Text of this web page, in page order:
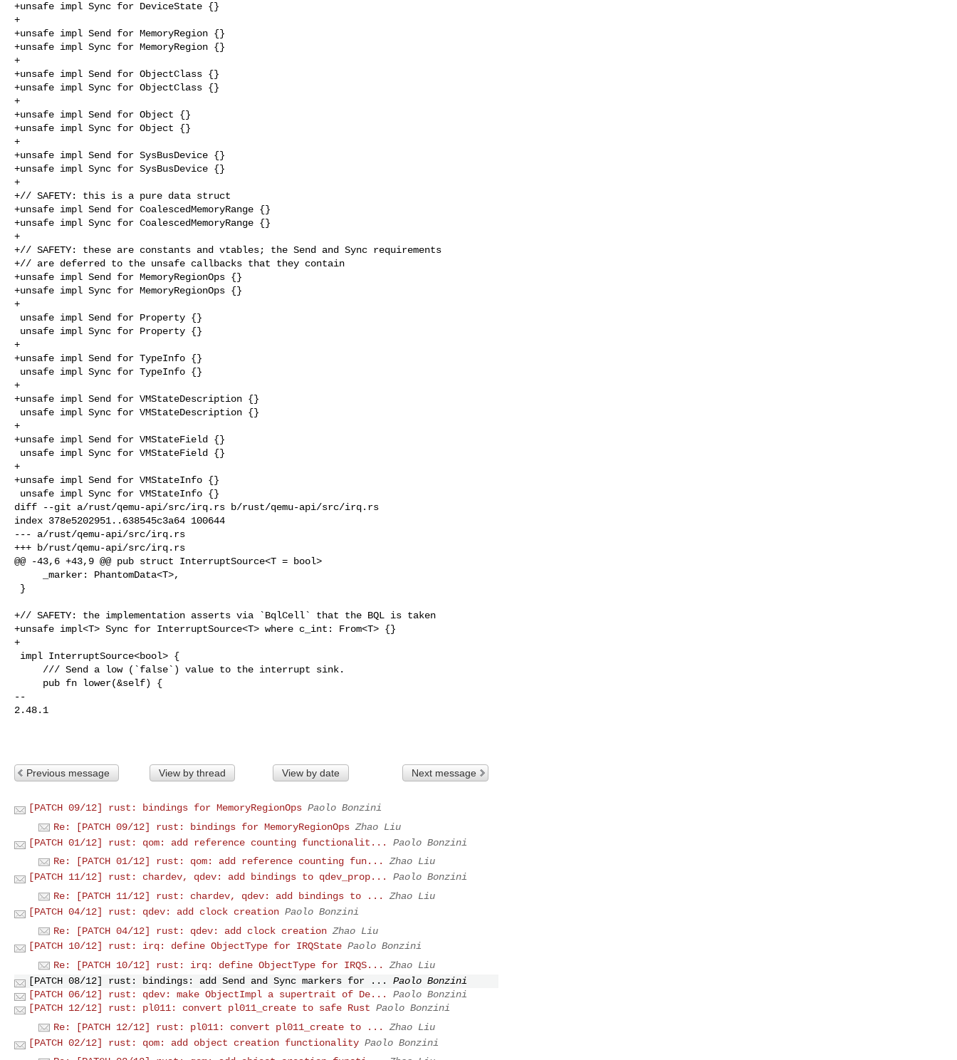
+unsafe impl Sync for DeviceState {}
+
+unsafe impl Send for MemoryRegion {}
+unsafe impl Sync for MemoryRegion {}
+
+unsafe impl Send for ObjectClass {}
+unsafe impl Sync for ObjectClass {}
+
+unsafe impl Send for Object {}
+unsafe impl Sync for Object {}
+
+unsafe impl Send for SysBusDevice {}
+unsafe impl Sync for SysBusDevice {}
+
+// SAFETY: this is a pure data struct
+unsafe impl Send for CoalescedMemoryRange {}
+unsafe impl Sync for CoalescedMemoryRange {}
+
+// SAFETY: these are constants and vtables; the Send and Sync requirements
+// are deferred to the unsafe callbacks that they contain
+unsafe impl Send for MemoryRegionOps {}
+unsafe impl Sync for MemoryRegionOps {}
+
+
+unsafe impl Send for TypeInfo {}
+
+unsafe impl Send for VMStateDescription {}
+
+unsafe impl Send for VMStateField {}
+
+unsafe impl Send for VMStateInfo {}
diff --git a/rust/qemu-api/src/irq.rs b/rust/qemu-api/src/irq.rs
index 378e5202951..638545c3a64 100644
--- a/rust/qemu-api/src/irq.rs
+++ b/rust/qemu-api/src/irq.rs
@@ -43,6 +43,9 @@ pub struct InterruptSource<T = bool>
+// SAFETY: the implementation asserts via `BqlCell` that the BQL is taken
+unsafe impl<T> Sync for InterruptSource<T> where c_int: From<T> {}
+
--
2.48.1
Previous message View by thread View by date Next message
[PATCH 09/12] rust: bindings for MemoryRegionOps Paolo Bonzini
Re: [PATCH 09/12] rust: bindings for MemoryRegionOps Zhao Liu
[PATCH 01/12] rust: qom: add reference counting functionalit...
Paolo Bonzini
Re: [PATCH 01/12] rust: qom: add reference counting fun...
Zhao Liu
[PATCH 11/12] rust: chardev, qdev: add bindings to qdev_prop...
Paolo Bonzini
Re: [PATCH 11/12] rust: chardev, qdev: add bindings to ...
Zhao Liu
[PATCH 04/12] rust: qdev: add clock creation Paolo Bonzini
Re: [PATCH 04/12] rust: qdev: add clock creation Zhao Liu
[PATCH 10/12] rust: irq: define ObjectType for IRQState Paolo Bonzini
Re: [PATCH 10/12] rust: irq: define ObjectType for IRQS...
Zhao Liu
[PATCH 08/12] rust: bindings: add Send and Sync markers for ...
Paolo Bonzini
[PATCH 06/12] rust: qdev: make ObjectImpl a supertrait of De...
Paolo Bonzini
[PATCH 12/12] rust: pl011: convert pl011_create to safe Rust Paolo Bonzini
Re: [PATCH 12/12] rust: pl011: convert pl011_create to ...
Zhao Liu
[PATCH 02/12] rust: qom: add object creation functionality Paolo Bonzini